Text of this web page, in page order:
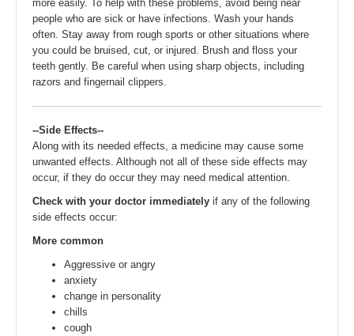
more easily. To help with these problems, avoid being near
people who are sick or have infections. Wash your hands
often. Stay away from rough sports or other situations where
you could be bruised, cut, or injured. Brush and floss your
teeth gently. Be careful when using sharp objects, including
razors and fingernail clippers.
--Side Effects--
Along with its needed effects, a medicine may cause some
unwanted effects. Although not all of these side effects may
occur, if they do occur they may need medical attention.
Check with your doctor immediately if any of the following
side effects occur:
More common
Aggressive or angry
anxiety
change in personality
chills
cough